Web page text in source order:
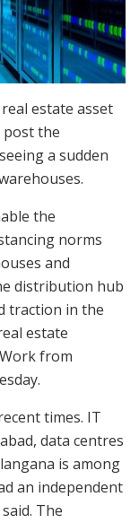
estate asset
post the
a sudden
the
norms
and
distribution hub
traction in the
estate
from
times. IT
data centres
is among
an independent
The